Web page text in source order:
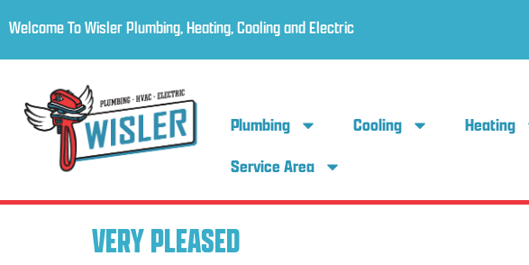
Welcome To Wisler Plumbing, Heating, Cooling and Electric
Plumbing Cooling Heating
Service Area
VERY PLEASED